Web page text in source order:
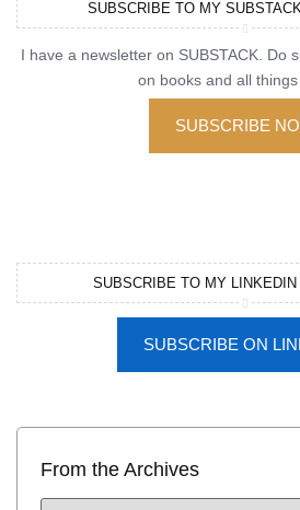
SUBSCRIBE TO MY
I have a newsletter on SUBSTACK. Do
on books and all things
SUBSCRIBE
SUBSCRIBE TO MY
SUBSCRIBE ON
From the Archives